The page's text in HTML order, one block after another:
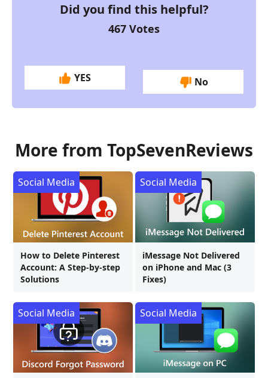
Did you find this helpful?
467 Votes
YES No
More from TopSevenReviews
How to Delete Pinterest
Account: A Step-by-step
Solutions
Social Media
iMessage Not Delivered
on iPhone and Mac (3
Fixes)
Social Media
Social Media Social Media